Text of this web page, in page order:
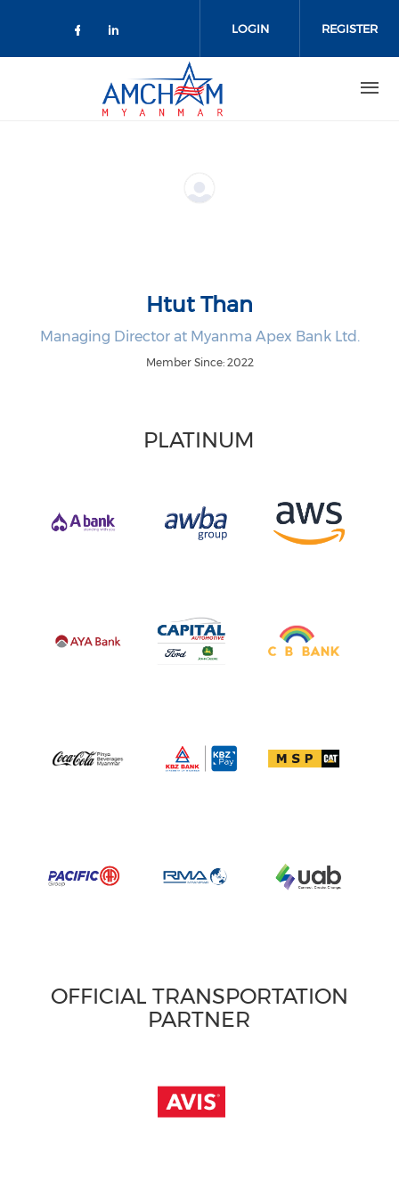
Check our social media on
Check our social media on
LOGIN REGISTER
Htut Than
Managing Director at Myanma Apex Bank Ltd.
Member Since: 2022
PLATINUM
OFFICIAL TRANSPORTATION
PARTNER